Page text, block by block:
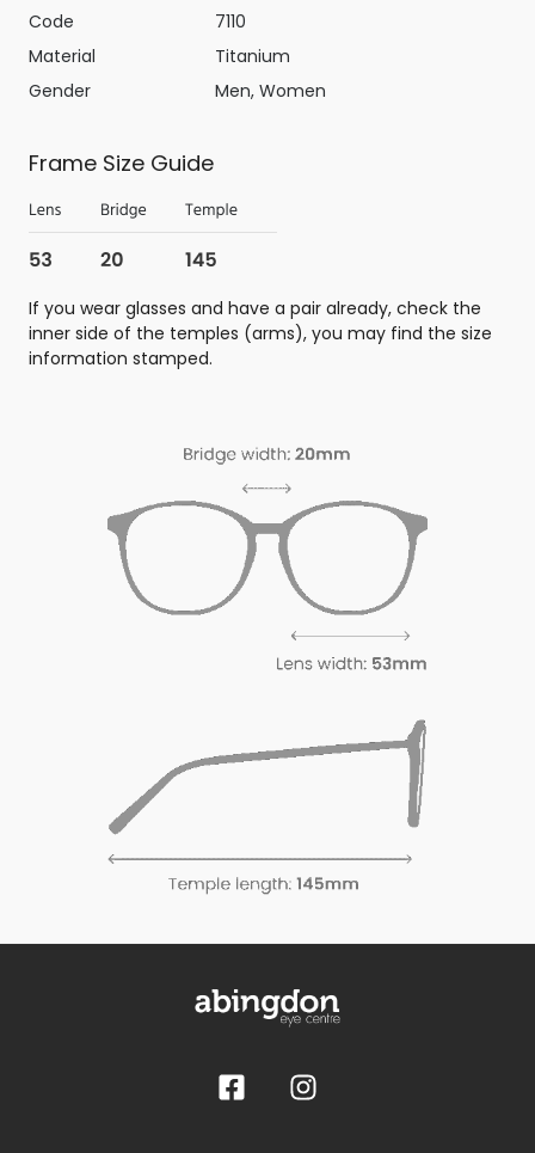
Code
7110
Material
Titanium
Gender
Men, Women
Frame Size Guide
If you wear glasses and have a pair already, check the
inner side of the temples (arms), you may find the size
information stamped.